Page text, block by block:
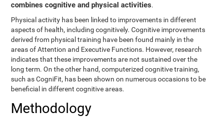
combines cognitive and physical activities.
Physical activity has been linked to improvements in different
aspects of health, including cognitively. Cognitive improvements
derived from physical training have been found mainly in the
areas of Attention and Executive Functions. However, research
indicates that these improvements are not sustained over the
long term. On the other hand, computerized cognitive training,
such as CogniFit, has been shown on numerous occasions to be
beneficial in different cognitive areas.
Methodology